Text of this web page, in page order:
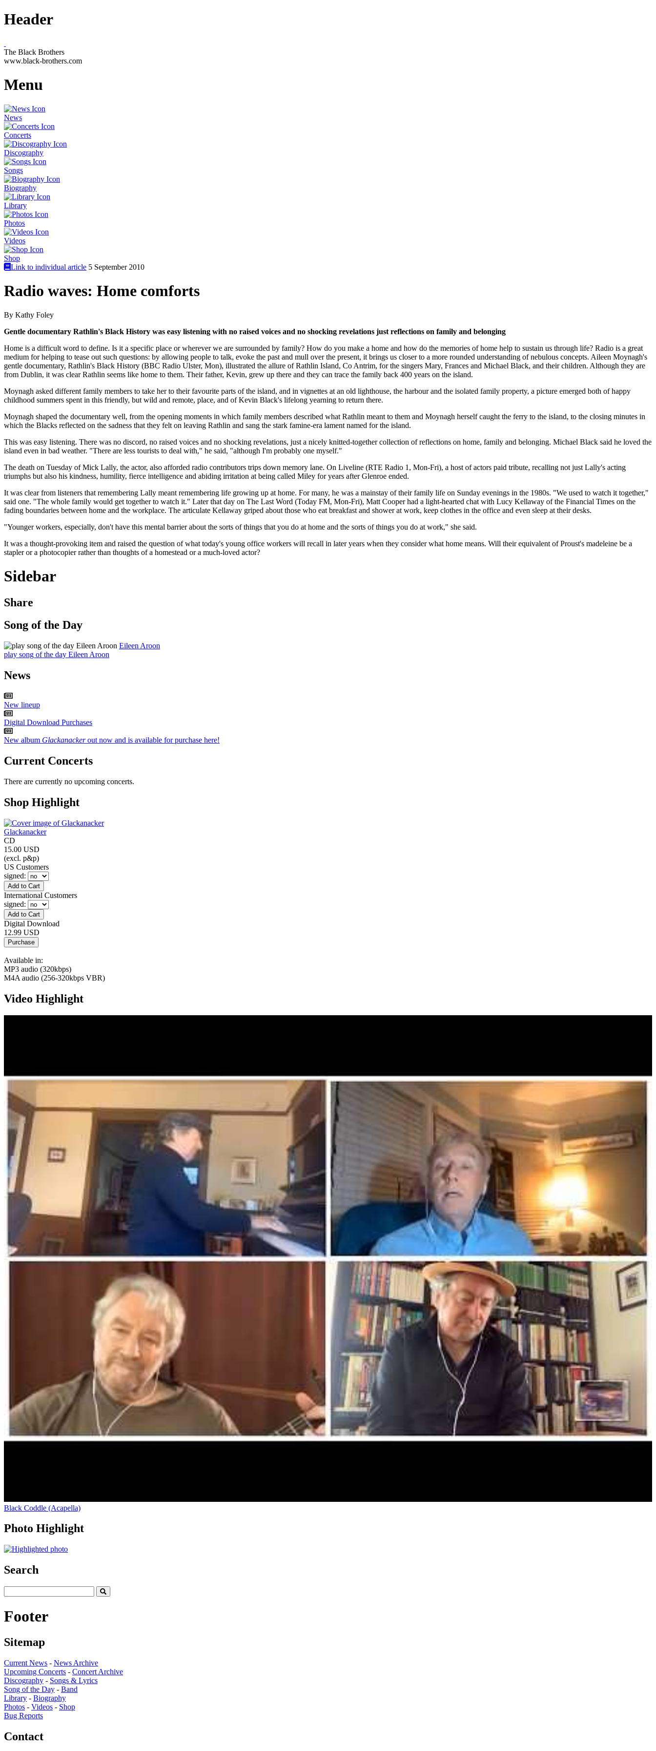
Header
The Black Brothers
www.black-brothers.com
Menu
News
Concerts
Discography
Songs
Biography
Library
Photos
Videos
Shop
Link to individual article 5 September 2010
Radio waves: Home comforts
By Kathy Foley
Gentle documentary Rathlin's Black History was easy listening with no raised voices and no shocking revelations just reflections on family and belonging
Home is a difficult word to define. Is it a specific place or wherever we are surrounded by family? How do you make a home and how do the memories of home help to sustain us through life? Radio is a great
medium for helping to tease out such questions: by allowing people to talk, evoke the past and mull over the present, it brings us closer to a more rounded understanding of nebulous concepts. Aileen Moynagh's
gentle documentary, Rathlin's Black History (BBC Radio Ulster, Mon), illustrated the allure of Rathlin Island, Co Antrim, for the singers Mary, Frances and Michael Black, and their children. Although they are
from Dublin, it was clear Rathlin seems like home to them. Their father, Kevin, grew up there and they can trace the family back 400 years on the island.
Moynagh asked different family members to take her to their favourite parts of the island, and in vignettes at an old lighthouse, the harbour and the isolated family property, a picture emerged both of happy
childhood summers spent in this friendly, but wild and remote, place, and of Kevin Black's lifelong yearning to return there.
Moynagh shaped the documentary well, from the opening moments in which family members described what Rathlin meant to them and Moynagh herself caught the ferry to the island, to the closing minutes in
which the Blacks reflected on the sadness that they felt on leaving Rathlin and sang the stark famine-era lament named for the island.
This was easy listening. There was no discord, no raised voices and no shocking revelations, just a nicely knitted-together collection of reflections on home, family and belonging. Michael Black said he loved the
island even in bad weather. "There are less tourists to deal with," he said, "although I'm probably one myself."
The death on Tuesday of Mick Lally, the actor, also afforded radio contributors trips down memory lane. On Liveline (RTE Radio 1, Mon-Fri), a host of actors paid tribute, recalling not just Lally's acting
triumphs but also his kindness, humility, fierce intelligence and abiding irritation at being called Miley for years after Glenroe ended.
It was clear from listeners that remembering Lally meant remembering life growing up at home. For many, he was a mainstay of their family life on Sunday evenings in the 1980s. "We used to watch it together,"
said one. "The whole family would get together to watch it." Later that day on The Last Word (Today FM, Mon-Fri), Matt Cooper had a light-hearted chat with Lucy Kellaway of the Financial Times on the
fading boundaries between home and the workplace. The articulate Kellaway griped about those who eat breakfast and shower at work, keep clothes in the office and even sleep at their desks.
"Younger workers, especially, don't have this mental barrier about the sorts of things that you do at home and the sorts of things you do at work," she said.
It was a thought-provoking item and raised the question of what today's young office workers will recall in later years when they consider what home means. Will their equivalent of Proust's madeleine be a
stapler or a photocopier rather than thoughts of a homestead or a much-loved actor?
Sidebar
Share
Song of the Day
Eileen Aroon
play song of the day Eileen Aroon
News
New lineup
Digital Download Purchases
New album Glackanackerout now and is available for purchase here!
Current Concerts
There are currently no upcoming concerts.
Shop Highlight
Glackanacker
CD
15.00 USD
(excl. p&p)
US Customers
signed:
International Customers
signed:
Digital Download
12.99 USD
Available in:
MP3 audio (320kbps)
M4A audio (256-320kbps VBR)
Video Highlight
Black Coddle (Acapella)
Photo Highlight
Search
Footer
Sitemap
Current News - News Archive
Upcoming Concerts - Concert Archive
Discography - Songs & Lyrics
Song of the Day - Band
Library - Biography
Photos - Videos - Shop
Bug Reports
Contact